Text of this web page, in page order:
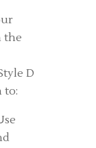
the
D
to: